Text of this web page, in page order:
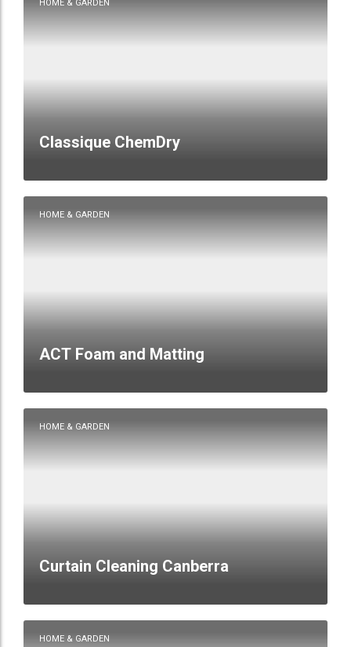
HOME & GARDEN
Classique ChemDry
HOME & GARDEN
ACT Foam and Matting
HOME & GARDEN
Curtain Cleaning Canberra
HOME & GARDEN